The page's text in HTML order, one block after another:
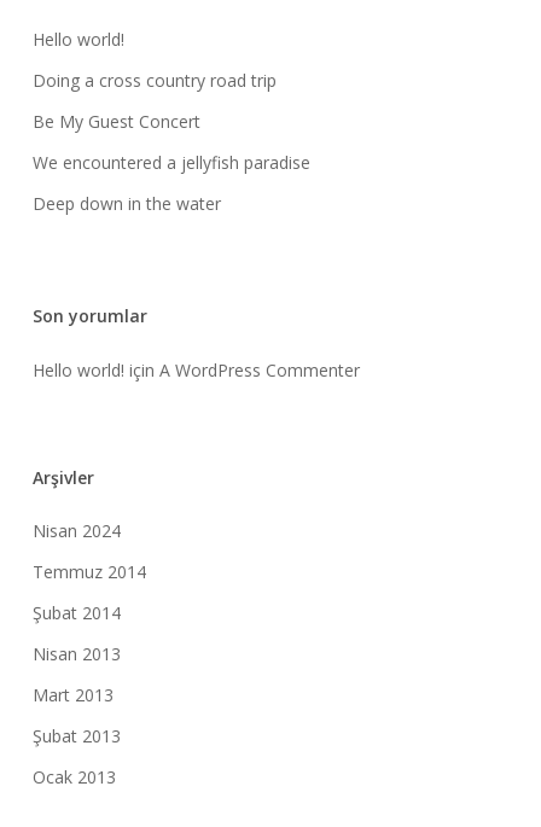
Hello world!
Doing a cross country road trip
Be My Guest Concert
We encountered a jellyfish paradise
Deep down in the water
Son yorumlar
Hello world! için A WordPress Commenter
Arşivler
Nisan 2024
Temmuz 2014
Şubat 2014
Nisan 2013
Mart 2013
Şubat 2013
Ocak 2013